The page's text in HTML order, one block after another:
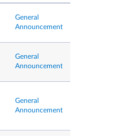
General
Announcement
General
Announcement
General
Announcement